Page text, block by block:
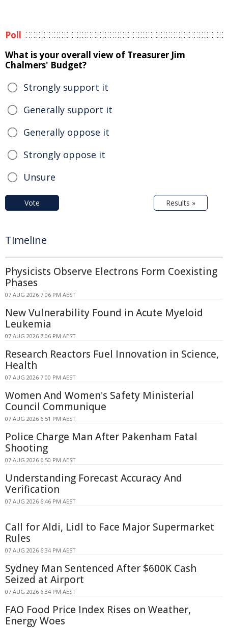
Poll
What is your overall view of Treasurer Jim
Chalmers' Budget?
Strongly support it
Generally support it
Generally oppose it
Strongly oppose it
Unsure
Vote Results »
Timeline
Physicists Observe Electrons Form Coexisting
Phases
07 AUG 2026 7:06 PM AEST
New Vulnerability Found in Acute Myeloid
Leukemia
07 AUG 2026 7:06 PM AEST
Research Reactors Fuel Innovation in Science,
Health
07 AUG 2026 7:00 PM AEST
Women And Women's Safety Ministerial
Council Communique
07 AUG 2026 6:51 PM AEST
Police Charge Man After Pakenham Fatal
Shooting
07 AUG 2026 6:50 PM AEST
Understanding Forecast Accuracy And
Verification
07 AUG 2026 6:46 PM AEST
Call for Aldi, Lidl to Face Major Supermarket
Rules
07 AUG 2026 6:34 PM AEST
Sydney Man Sentenced After $600K Cash
Seized at Airport
07 AUG 2026 6:34 PM AEST
FAO Food Price Index Rises on Weather,
Energy Woes